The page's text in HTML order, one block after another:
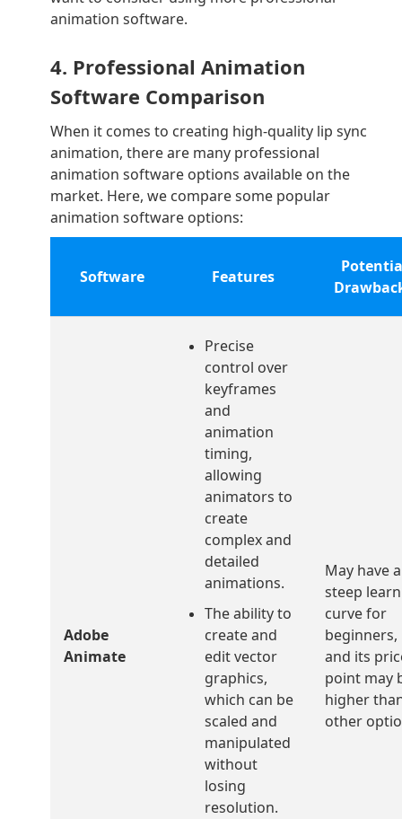
animation software.
4. Professional Animation
Software Comparison
When it comes to creating high-quality lip sync
animation, there are many professional
animation software options available on the
market. Here, we compare some popular
animation software options:
Software Features
Adobe
Animate
Precise
control over
keyframes
and
animation
timing,
allowing
animators to
create
complex and
detailed
animations.
The ability to
create and
edit vector
graphics,
which can be
scaled and
manipulated
without
losing
resolution.
May have a
steep
curve for
beginners,
and its
point may
higher
other